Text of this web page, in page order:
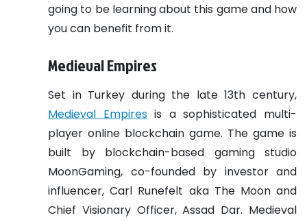
going to be learning about this game and how
you can benefit from it.
Medieval Empires
Set in Turkey during the late 13th century,
Medieval Empiresis a sophisticated multi-
player online blockchain game. The game is
built by blockchain-based gaming studio
MoonGaming, co-founded by investor and
influencer, Carl Runefelt aka The Moon and
Chief Visionary Officer, Assad Dar. Medieval